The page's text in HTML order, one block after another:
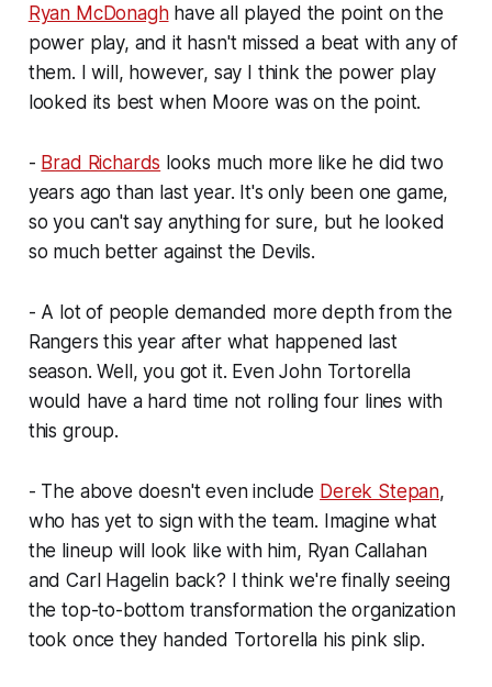
Ryan McDonaghhave all played the point on the
power play, and it hasn't missed a beat with any of
them. I will, however, say I think the power play
looked its best when Moore was on the point.
- Brad Richards looks much more like he did two
years ago than last year. It's only been one game,
so you can't say anything for sure, but he looked
so much better against the Devils.
- A lot of people demanded more depth from the
Rangers this year after what happened last
season. Well, you got it. Even John Tortorella
would have a hard time not rolling four lines with
this group.
- The above doesn't even include Derek Stepan,
who has yet to sign with the team. Imagine what
the lineup will look like with him, Ryan Callahan
and Carl Hagelin back? I think we're finally seeing
the top-to-bottom transformation the organization
took once they handed Tortorella his pink slip.